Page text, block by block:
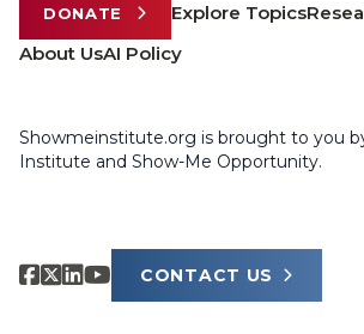
DONATE Explore Topics
About UsAI Policy
Showmeinstitute.org is brought to you
Institute and Show-Me Opportunity.
CONTACT US